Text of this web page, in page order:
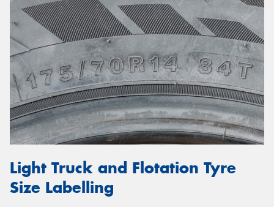
Light Truck and Flotation Tyre
Size Labelling